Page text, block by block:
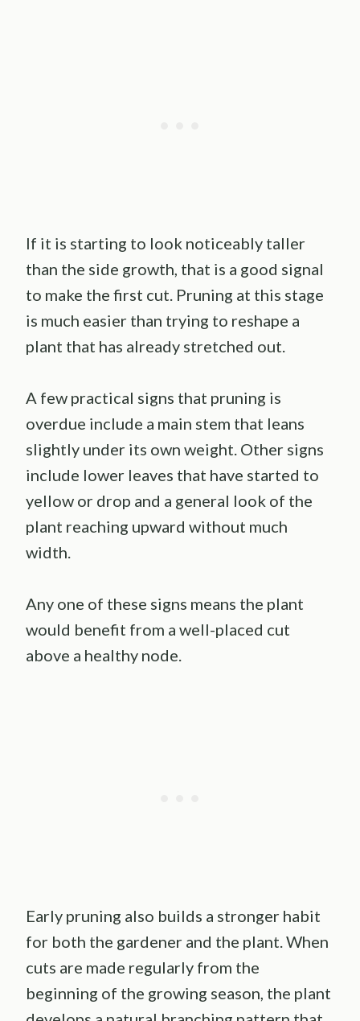
If it is starting to look noticeably taller
than the side growth, that is a good signal
to make the first cut. Pruning at this stage
is much easier than trying to reshape a
plant that has already stretched out.
A few practical signs that pruning is
overdue include a main stem that leans
slightly under its own weight. Other signs
include lower leaves that have started to
yellow or drop and a general look of the
plant reaching upward without much
width.
Any one of these signs means the plant
would benefit from a well-placed cut
above a healthy node.
Early pruning also builds a stronger habit
for both the gardener and the plant. When
cuts are made regularly from the
beginning of the growing season, the plant